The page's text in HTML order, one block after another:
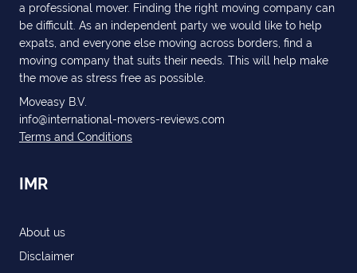
a professional mover. Finding the right moving company can
be difficult. As an independent party we would like to help
expats, and everyone else moving across borders, find a
moving company that suits their needs. This will help make
the move as stress free as possible.
Moveasy B.V.
info@international-movers-reviews.com
Terms and Conditions
IMR
About us
Disclaimer